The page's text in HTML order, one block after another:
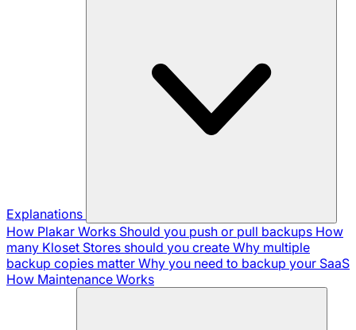
Explanations
How Plakar Works Should you push or pull backups How
many Kloset Stores should you create Why multiple
backup copies matter Why you need to backup your SaaS
How Maintenance Works